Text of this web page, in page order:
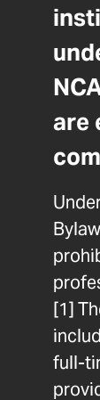
are
[1]
full-